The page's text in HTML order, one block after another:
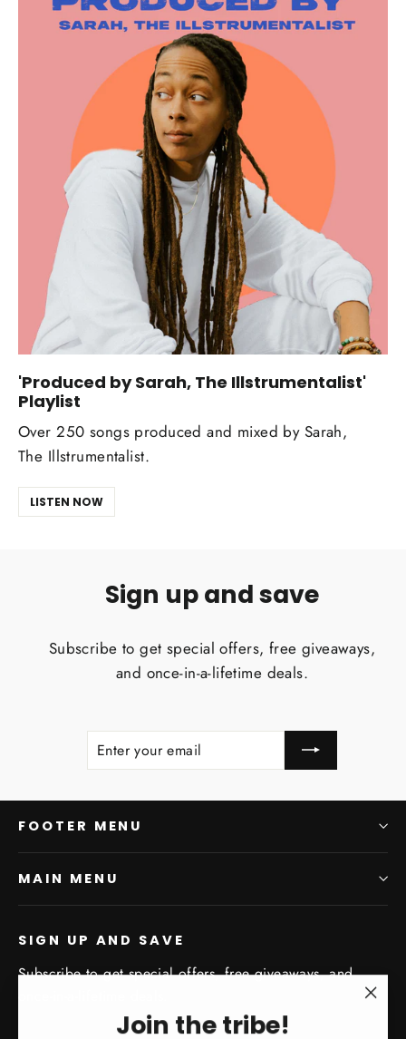
Join the tribe!
'Produced by Sarah, The Illstrumentalist'
Playlist
Over 250 songs produced and mixed by Sarah,
The Illstrumentalist.
LISTEN NOW
Sign up and save
Subscribe to get special offers, free giveaways,
and once-in-a-lifetime deals.
ENTER
SUBSCRIBE
FOOTER MENU
MAIN MENU
SIGN UP AND SAVE
Subscribe to get special offers, free giveaways, and